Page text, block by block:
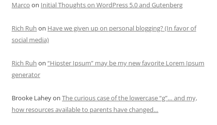
Marco on Initial Thoughts on WordPress 5.0 and Gutenberg
Rich Ruh on Have we given up on personal blogging? (In favor of
social media)
Rich Ruh on “Hipster Ipsum” may be my new favorite Lorem Ipsum
generator
Brooke Laheyon The curious case of the lowercase “g”… and my,
how resources available to parents have changed…